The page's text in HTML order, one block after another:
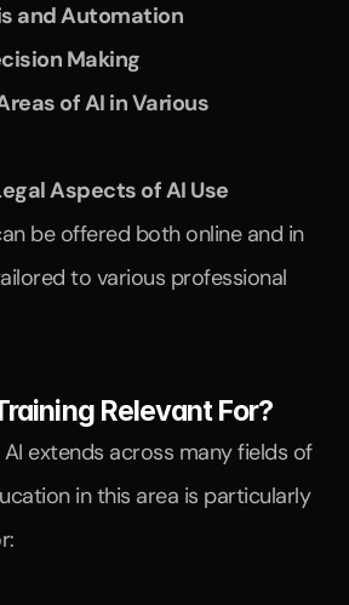
and Automation
Making
of AI in Various
Aspects of AI Use
be offered both online and in
to various professional
Relevant For?
extends across many fields of
in this area is particularly